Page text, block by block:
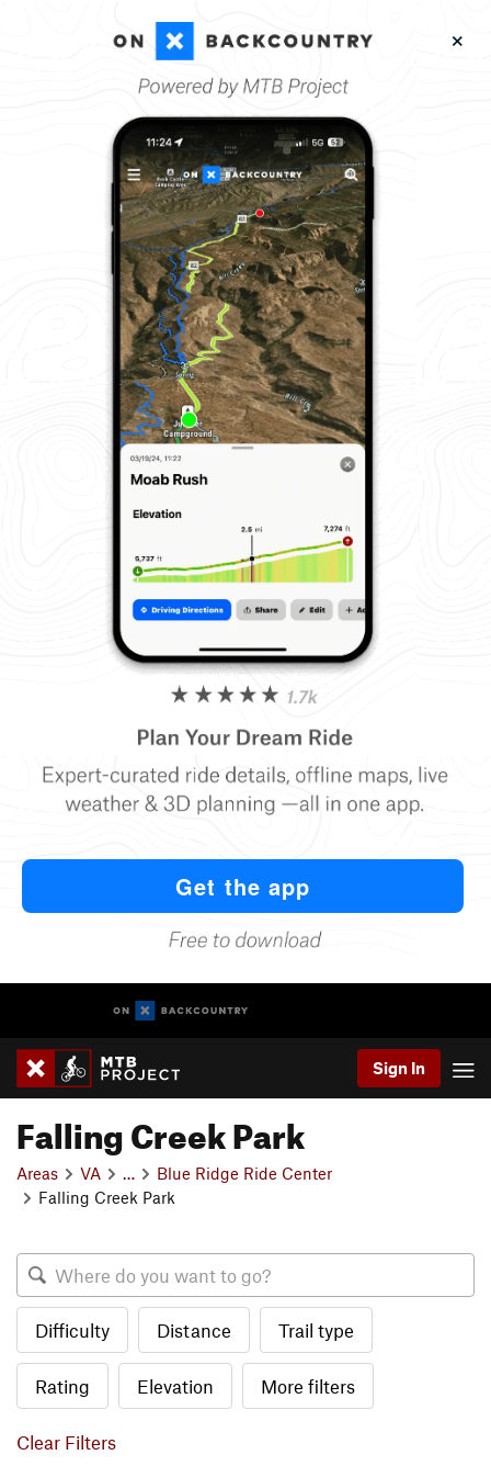
Sign In
Falling Creek Park
Areas VA
Blue Ridge Ride Center
Falling Creek Park
Difficulty Distance Trail type
Rating Elevation More filters
Clear Filters